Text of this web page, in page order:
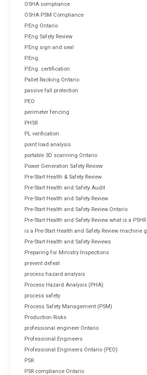
OSHA compliance
OSHA PSM Compliance
P.Eng Ontario
P.Eng Safety Review
P.Eng sign and seal
P.Eng.
P.Eng. certification
Pallet Racking Ontario
passive fall protection
PEO
perimeter fencing
PHSR
PL verification
point load analysis
portable 3D scanning Ontario
Power Generation Safety Review
Pre-Start Health & Safety Review
Pre-Start Health and Safety Audit
Pre-Start Health and Safety Review
Pre-Start Health and Safety Review Ontario
Pre-Start Health and Safety Review what is a
is a Pre-Start Health and Safety Review machine
Pre-Start Health and Safety Reviews
Preparing for Ministry Inspections
prevent defeat
process hazard analysis
Process Hazard Analysis (PHA)
process safety
Process Safety Management (PSM)
Production Risks
professional engineer Ontario
Professional Engineers
Professional Engineers Ontario (PEO)
PSR
PSR compliance Ontario